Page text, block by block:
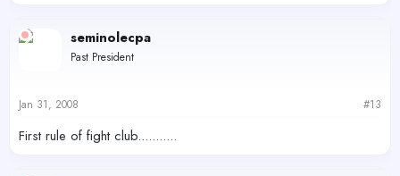
seminolecpa
Past President
Jan 31, 2008 #13
First rule of fight club...........